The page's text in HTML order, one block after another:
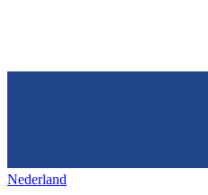
Nederland